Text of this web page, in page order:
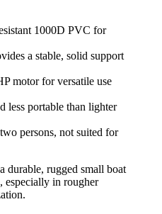
1000D PVC for
a stable, solid support
motor for versatile use
less portable than lighter
persons, not suited for
durable, rugged small boat
especially in rougher